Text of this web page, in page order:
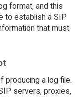
format, and this
to establish a SIP
that must
producing a log file.
servers, proxies,